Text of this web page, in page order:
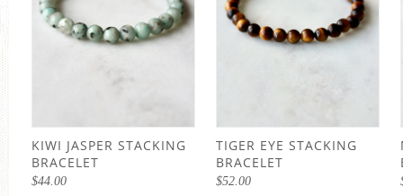
KIWI JASPER STACKING
BRACELET
$44.00
TIGER EYE STACKING
BRACELET
$52.00